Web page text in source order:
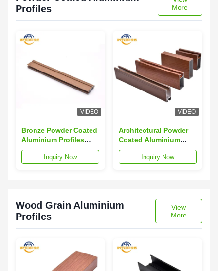
Profiles
More
VIDEO
Bronze Powder Coated
Aluminium Profiles
6063 T5 Aluminum
Alloy Profiles
Inquiry Now
VIDEO
Architectural Powder
Coated Aluminium
Section 6063
Aluminum Alloy
Inquiry Now
Wood Grain Aluminium
Profiles
View
More